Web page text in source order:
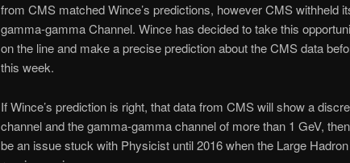
from CMS matched Wince’s predictions, however CMS withheld
gamma-gamma Channel. Wince has decided to take this
on the line and make a precise prediction about the CMS data
this week.
If Wince’s prediction is right, that data from CMS will show a
channel and the gamma-gamma channel of more than 1 GeV,
be an issue stuck with Physicist until 2016 when the Large